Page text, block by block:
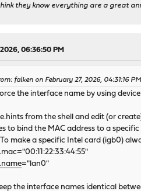
they know everything are a great
06:36:50 PM
falken on February 27, 2026, 04:31:16 PM
the interface name by using
from the shell and edit (or
to bind the MAC address to a specific
make a specific Intel card (igb0)
="lan0"
the interface names identical